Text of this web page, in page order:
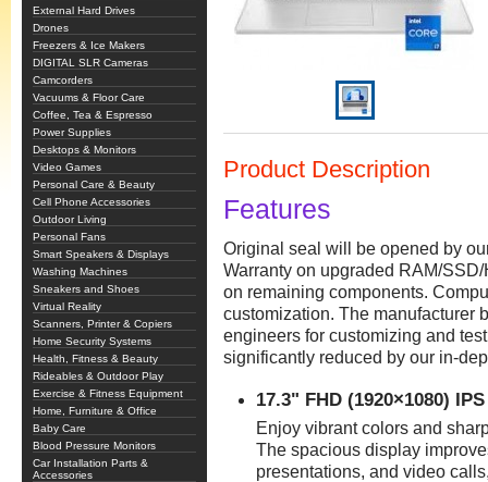
External Hard Drives
Drones
Freezers & Ice Makers
DIGITAL SLR Cameras
Camcorders
Vacuums & Floor Care
Coffee, Tea & Espresso
Power Supplies
Desktops & Monitors
Video Games
Personal Care & Beauty
Cell Phone Accessories
Outdoor Living
Personal Fans
Smart Speakers & Displays
Washing Machines
Sneakers and Shoes
Virtual Reality
Scanners, Printer & Copiers
Home Security Systems
Health, Fitness & Beauty
Rideables & Outdoor Play
Exercise & Fitness Equipment
Home, Furniture & Office
Baby Care
Blood Pressure Monitors
Car Installation Parts &
Accessories
Product Description
Features
Original seal will be opened by
Warranty on upgraded RAM/
on remaining components.
customization. The manufacturer
engineers for customizing and
significantly reduced by our in-
17.3" FHD (1920×1080)
Enjoy vibrant colors and
The spacious display
presentations, and video